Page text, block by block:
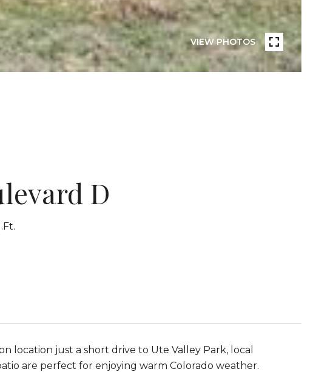
VIEW PHOTOS
D
location just a short drive to Ute Valley Park, local
are perfect for enjoying warm Colorado weather.